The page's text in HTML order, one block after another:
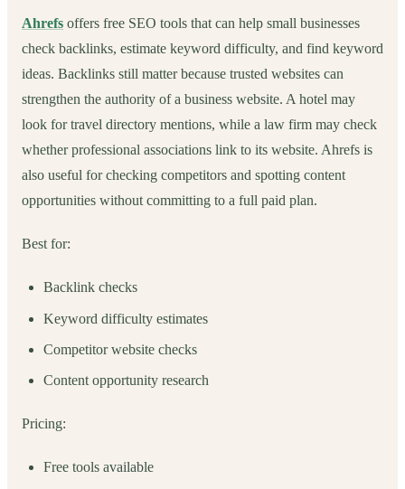
Ahrefs offers free SEO tools that can help small businesses
check backlinks, estimate keyword difficulty, and find keyword
ideas. Backlinks still matter because trusted websites can
strengthen the authority of a business website. A hotel may
look for travel directory mentions, while a law firm may check
whether professional associations link to its website. Ahrefs is
also useful for checking competitors and spotting content
opportunities without committing to a full paid plan.
Best for:
Backlink checks
Keyword difficulty estimates
Competitor website checks
Content opportunity research
Pricing:
Free tools available